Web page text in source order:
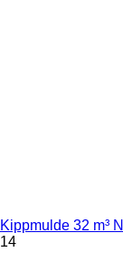
Kippmulde 32 m³
14